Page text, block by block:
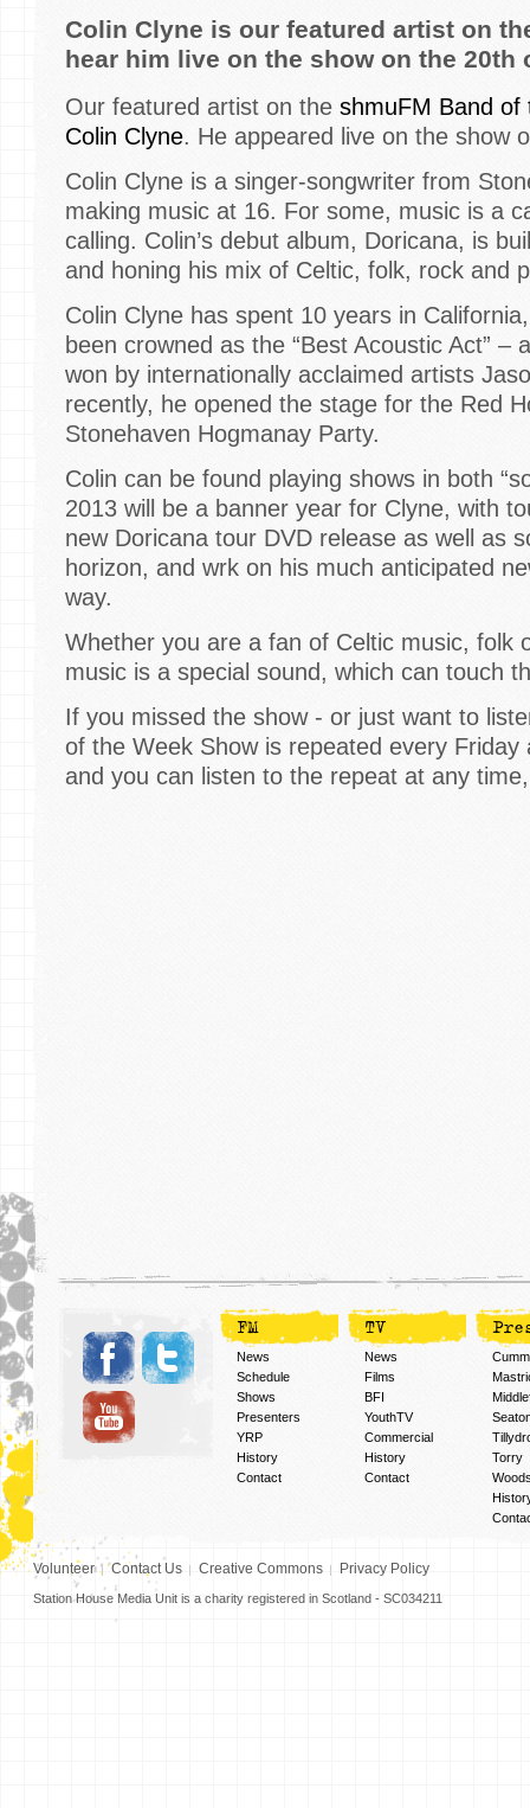
Colin Clyne is our featured artist on
hear him live on the show on the 20th
Our featured artist on the shmuFM Band of
Colin Clyne. He appeared live on the show
Colin Clyne is a singer-songwriter from
making music at 16. For some, music is a
calling. Colin’s debut album, Doricana, is
and honing his mix of Celtic, folk, rock and
Colin Clyne has spent 10 years in
been crowned as the “Best Acoustic Act” –
won by internationally acclaimed artists
recently, he opened the stage for the Red
Stonehaven Hogmanay Party.
Colin can be found playing shows in both
2013 will be a banner year for Clyne, with
new Doricana tour DVD release as well as
horizon, and wrk on his much anticipated
way.
Whether you are a fan of Celtic music, folk
music is a special sound, which can touch
If you missed the show - or just want to
of the Week Show is repeated every Friday
and you can listen to the repeat at any
FM
News
Schedule
Shows
Presenters
YRP
History
Contact
TV
News
Films
BFI
YouthTV
Commercial
History
Contact
Torry
Volunteer Contact Us Creative Commons Privacy Policy
Station House Media Unit is a charity registered in Scotland - SC034211